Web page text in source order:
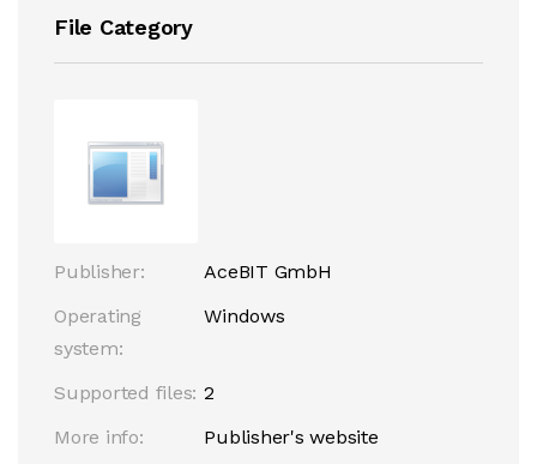
File Category
Publisher:
AceBIT GmbH
Operating
system:
Windows
Supported files: 2
More info:
Publisher's website